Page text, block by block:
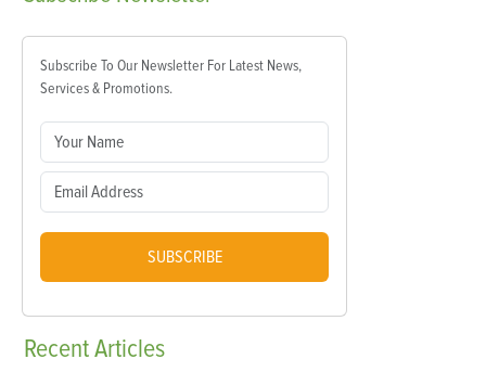
Subscribe To Our Newsletter For Latest News,
Services & Promotions.
SUBSCRIBE
RecentArticles